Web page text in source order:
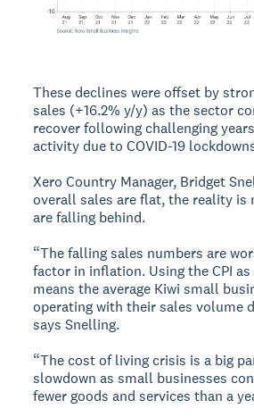
These declines were offset by
sales (+16.2% y/y) as the sector
recover following challenging
activity due to COVID-19
Xero Country Manager, Bridget
overall sales are flat, the reality is
are falling behind.
“The falling sales numbers are
factor in inflation. Using the CPI
means the average Kiwi small
operating with their sales volume
says Snelling.
“The cost of living crisis is a big
slowdown as small businesses
fewer goods and services than a